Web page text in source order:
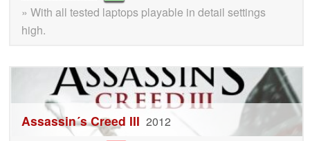
» With all tested laptops playable in detail settings
high.
Assassin´s Creed III 2012